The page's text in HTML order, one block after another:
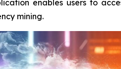
enables users to
mining.